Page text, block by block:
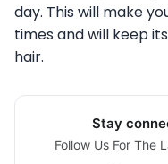
day. This will make
times and will keep
hair.
Stay
Follow Us For The